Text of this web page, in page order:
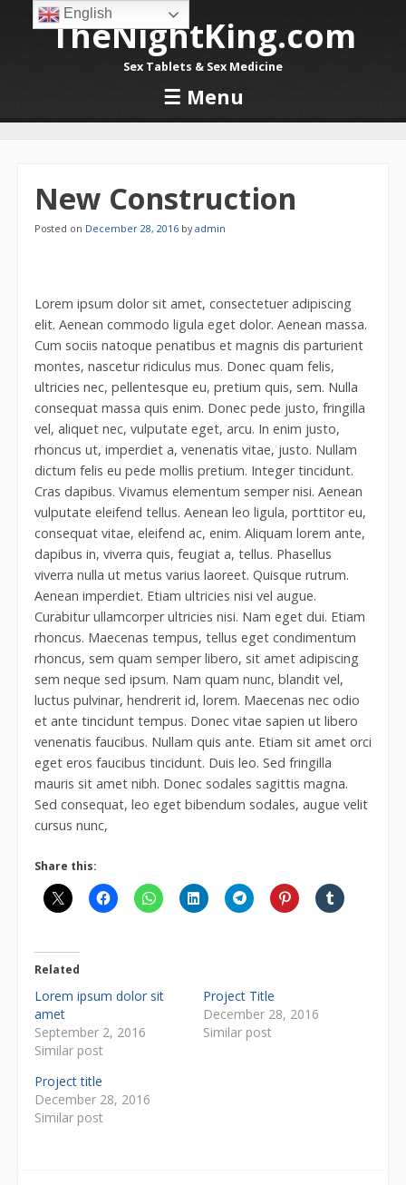
TheNightKing.com
Sex Tablets & Sex Medicine
☰ Menu
Skip to content
New Construction
Posted on December 28, 2016 byadmin
Lorem ipsum dolor sit amet, consectetuer adipiscing
elit. Aenean commodo ligula eget dolor. Aenean massa.
Cum sociis natoque penatibus et magnis dis parturient
montes, nascetur ridiculus mus. Donec quam felis,
ultricies nec, pellentesque eu, pretium quis, sem. Nulla
consequat massa quis enim. Donec pede justo, fringilla
vel, aliquet nec, vulputate eget, arcu. In enim justo,
rhoncus ut, imperdiet a, venenatis vitae, justo. Nullam
dictum felis eu pede mollis pretium. Integer tincidunt.
Cras dapibus. Vivamus elementum semper nisi. Aenean
vulputate eleifend tellus. Aenean leo ligula, porttitor eu,
consequat vitae, eleifend ac, enim. Aliquam lorem ante,
dapibus in, viverra quis, feugiat a, tellus. Phasellus
viverra nulla ut metus varius laoreet. Quisque rutrum.
Aenean imperdiet. Etiam ultricies nisi vel augue.
Curabitur ullamcorper ultricies nisi. Nam eget dui. Etiam
rhoncus. Maecenas tempus, tellus eget condimentum
rhoncus, sem quam semper libero, sit amet adipiscing
sem neque sed ipsum. Nam quam nunc, blandit vel,
luctus pulvinar, hendrerit id, lorem. Maecenas nec odio
et ante tincidunt tempus. Donec vitae sapien ut libero
venenatis faucibus. Nullam quis ante. Etiam sit amet orci
eget eros faucibus tincidunt. Duis leo. Sed fringilla
mauris sit amet nibh. Donec sodales sagittis magna.
Sed consequat, leo eget bibendum sodales, augue velit
cursus nunc,
Share this:
Related
Lorem ipsum dolor sit
amet
September 2, 2016
Similar post
Project Title
December 28, 2016
Similar post
Project title
December 28, 2016
Similar post
English